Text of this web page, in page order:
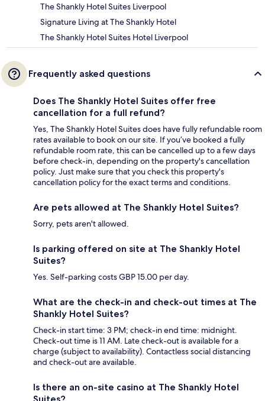
The Shankly Hotel Suites Liverpool
Signature Living at The Shankly Hotel
The Shankly Hotel Suites Hotel Liverpool
Frequently asked questions
Does The Shankly Hotel Suites offer free
cancellation for a full refund?
Yes, The Shankly Hotel Suites does have fully refundable room
rates available to book on our site. If you’ve booked a fully
refundable room rate, this can be cancelled up to a few days
before check-in, depending on the property's cancellation
policy. Just make sure that you check this property's
cancellation policy for the exact terms and conditions.
Are pets allowed at The Shankly Hotel Suites?
Sorry, pets aren't allowed.
Is parking offered on site at The Shankly Hotel
Suites?
Yes. Self-parking costs GBP 15.00 per day.
What are the check-in and check-out times at The
Shankly Hotel Suites?
Check-in start time: 3 PM; check-in end time: midnight.
Check-out time is 11 AM. Late check-out is available for a
charge (subject to availability). Contactless social distancing
and check-out are available.
Is there an on-site casino at The Shankly Hotel